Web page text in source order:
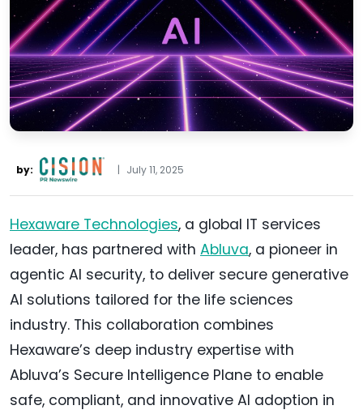
by: | July 11, 2025
Hexaware Technologies, a global IT services
leader, has partnered with Abluva, a pioneer in
agentic AI security, to deliver secure generative
AI solutions tailored for the life sciences
industry. This collaboration combines
Hexaware’s deep industry expertise with
Abluva’s Secure Intelligence Plane to enable
safe, compliant, and innovative AI adoption in